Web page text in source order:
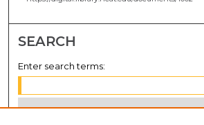
SEARCH
Enter search terms: